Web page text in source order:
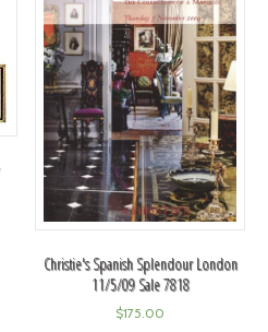
Christie's Spanish Splendour London
11/5/09 Sale 7818
$175.00